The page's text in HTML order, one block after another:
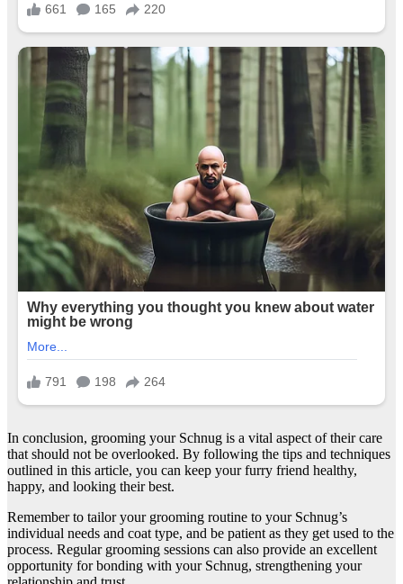
In conclusion, grooming your Schnug is a vital aspect of their care
that should not be overlooked. By following the tips and techniques
outlined in this article, you can keep your furry friend healthy,
happy, and looking their best.
Remember to tailor your grooming routine to your Schnug’s
individual needs and coat type, and be patient as they get used to the
process. Regular grooming sessions can also provide an excellent
opportunity for bonding with your Schnug, strengthening your